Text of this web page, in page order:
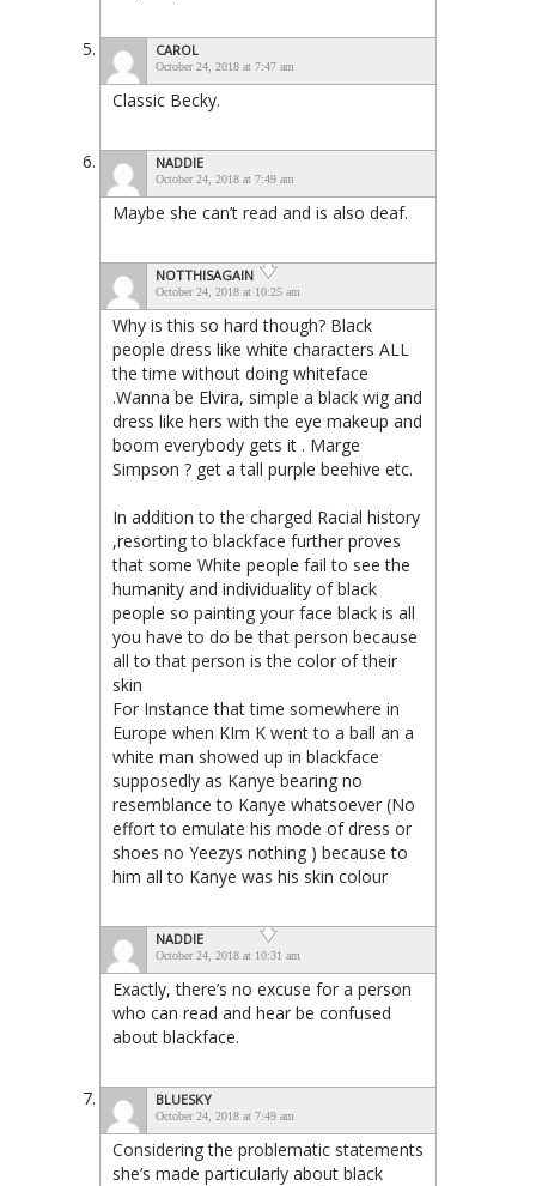
CAROL
October 24, 2018 at 7:47 am
Classic Becky.
NADDIE
October 24, 2018 at 7:49 am
Maybe she can’t read and is also deaf.
NOTTHISAGAIN
October 24, 2018 at 10:25 am
Why is this so hard though? Black
people dress like white characters ALL
the time without doing whiteface
.Wanna be Elvira, simple a black wig and
dress like hers with the eye makeup and
boom everybody gets it . Marge
Simpson ? get a tall purple beehive etc.
In addition to the charged Racial history
,resorting to blackface further proves
that some White people fail to see the
humanity and individuality of black
people so painting your face black is all
you have to do be that person because
all to that person is the color of their
skin
For Instance that time somewhere in
Europe when KIm K went to a ball an a
white man showed up in blackface
supposedly as Kanye bearing no
resemblance to Kanye whatsoever (No
effort to emulate his mode of dress or
shoes no Yeezys nothing ) because to
him all to Kanye was his skin colour
NADDIE
October 24, 2018 at 10:31 am
Exactly, there’s no excuse for a person
who can read and hear be confused
about blackface.
BLUESKY
October 24, 2018 at 7:49 am
Considering the problematic statements
she’s made particularly about black